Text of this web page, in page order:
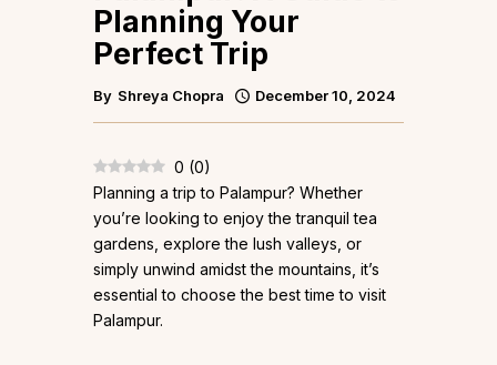
Planning Your
Perfect Trip
By Shreya Chopra December 10, 2024
0 (0)
Planning a trip to Palampur? Whether
you’re looking to enjoy the tranquil tea
gardens, explore the lush valleys, or
simply unwind amidst the mountains, it’s
essential to choose the best time to visit
Palampur.